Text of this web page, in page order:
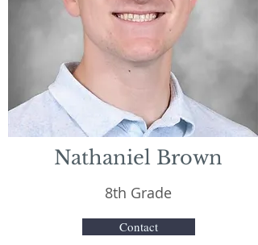
Nathaniel Brown
8th Grade
Contact